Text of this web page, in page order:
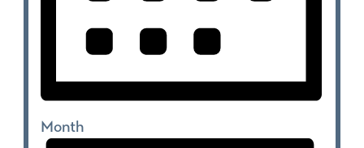
Month